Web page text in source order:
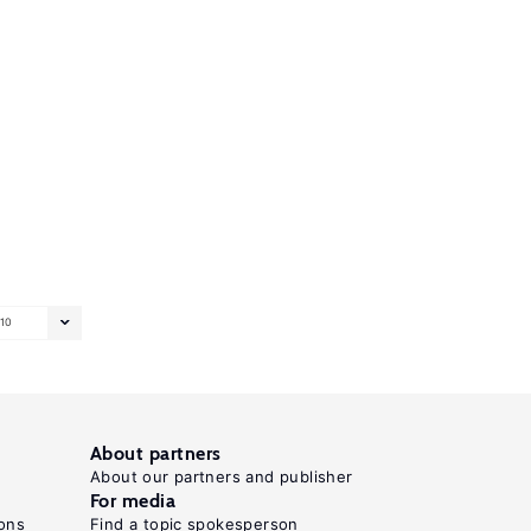
10
About partners
About our partners and publisher
For media
Find a topic spokesperson